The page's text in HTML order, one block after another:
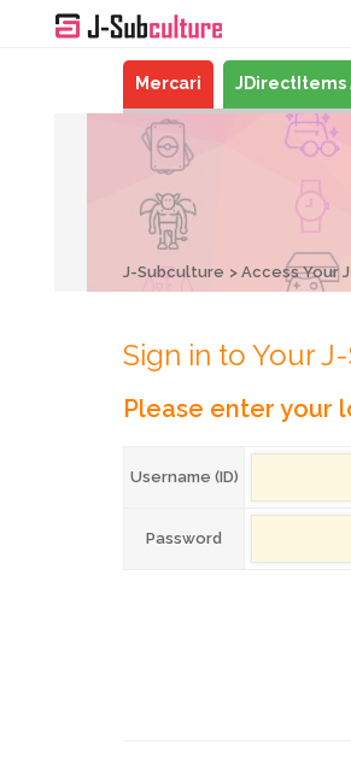
Mercari JDirectItems
J-Subculture Access Your
Sign in to Your
Please enter your
Username (ID)
Password